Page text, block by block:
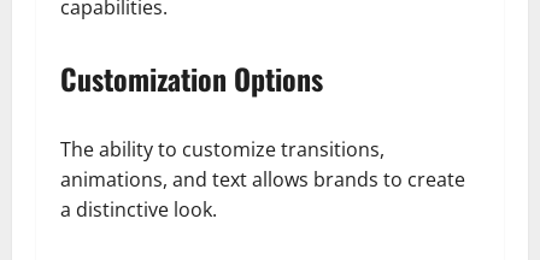
capabilities.
Customization Options
The ability to customize transitions,
animations, and text allows brands to create
a distinctive look.